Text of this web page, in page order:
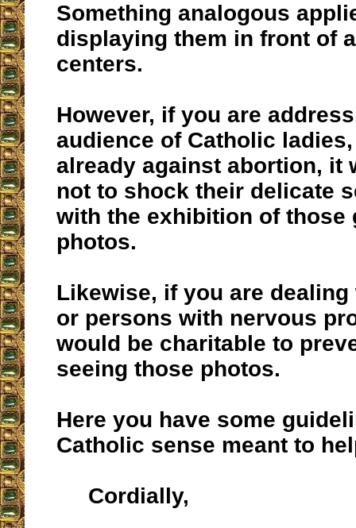
Something analogous
displaying them in front of
centers.
However, if you are
audience of Catholic
already against abortion, it
not to shock their delicate
with the exhibition of those
photos.
Likewise, if you are
or persons with nervous
would be charitable to
seeing those photos.
Here you have some
Catholic sense meant to
Cordially,